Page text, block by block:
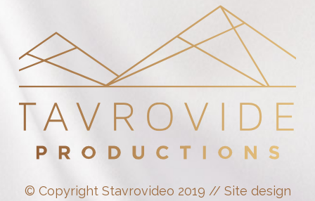
© Copyright Stavrovideo 2019 // Site design